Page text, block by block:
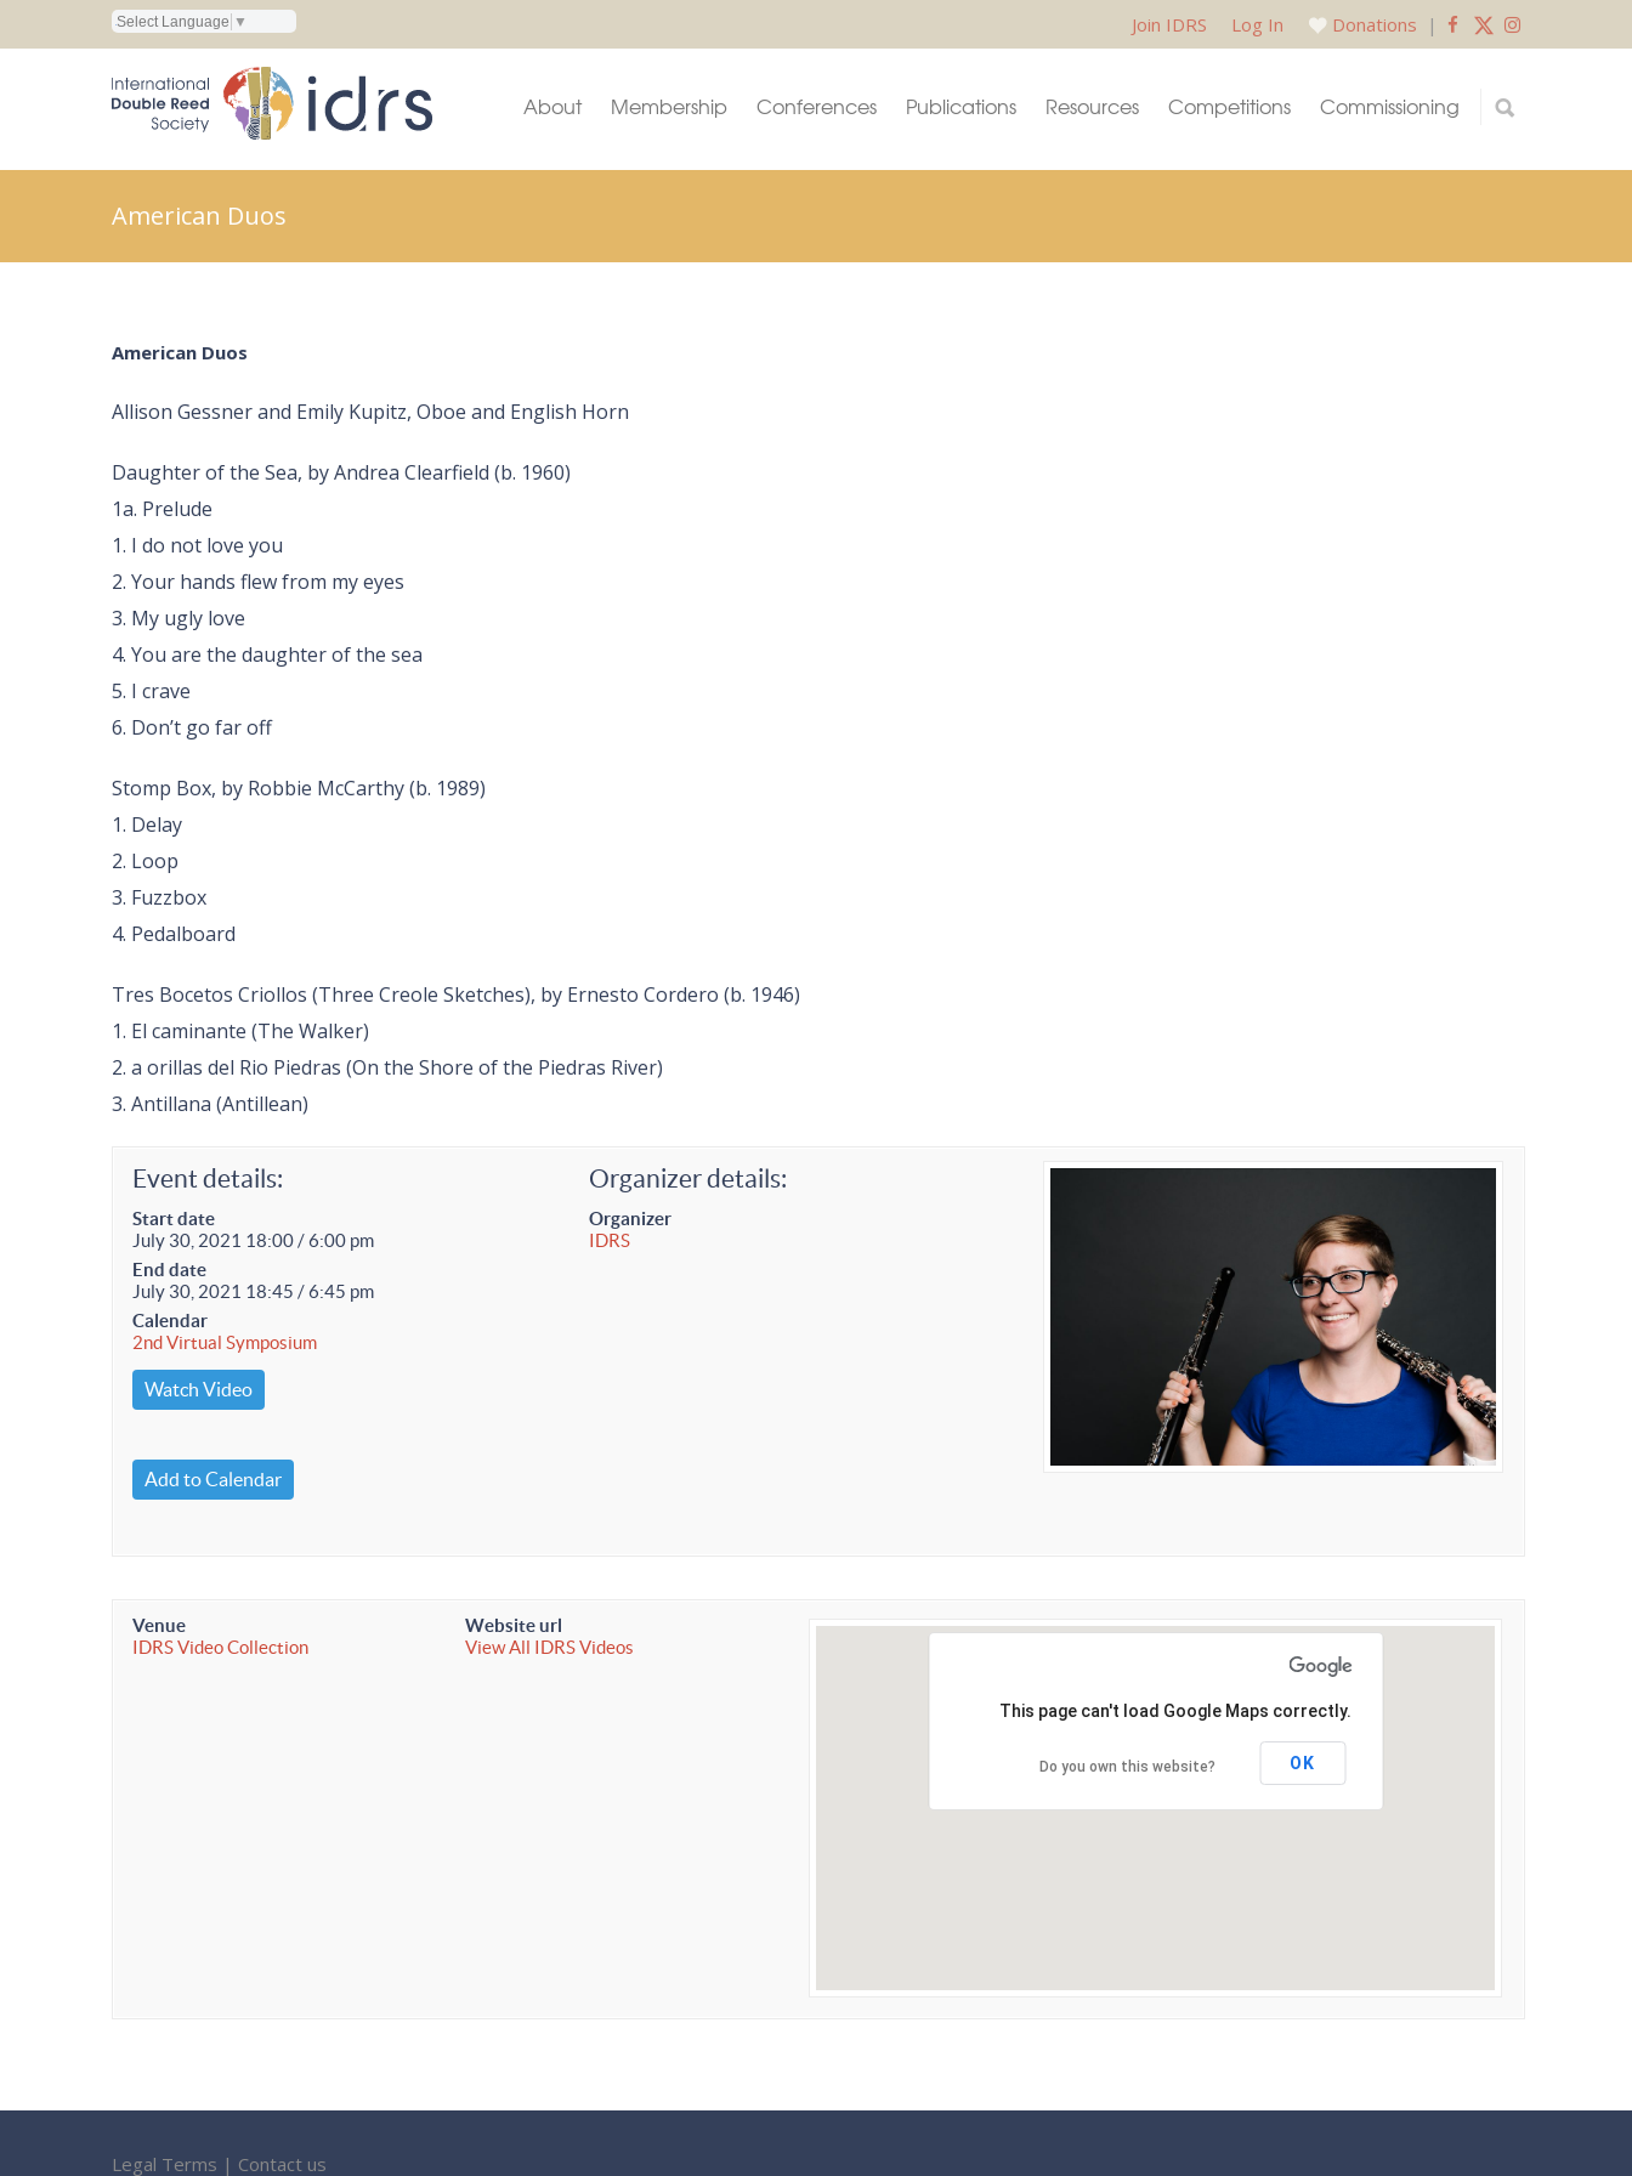
Select Language ▼ Join IDRS Log In Donations |
About Membership Conferences Publications Resources Competitions Commissioning
American Duos
American Duos
Allison Gessner and Emily Kupitz, Oboe and English Horn
Daughter of the Sea, by Andrea Clearfield (b. 1960)
1a. Prelude
1. I do not love you
2. Your hands flew from my eyes
3. My ugly love
4. You are the daughter of the sea
5. I crave
6. Don’t go far off
Stomp Box, by Robbie McCarthy (b. 1989)
1. Delay
2. Loop
3. Fuzzbox
4. Pedalboard
Tres Bocetos Criollos (Three Creole Sketches), by Ernesto Cordero (b. 1946)
1. El caminante (The Walker)
2. a orillas del Rio Piedras (On the Shore of the Piedras River)
3. Antillana (Antillean)
Event details:
Start date
July 30, 2021 18:00 / 6:00 pm
End date
July 30, 2021 18:45 / 6:45 pm
Calendar
2nd Virtual Symposium
Watch Video
Add to Calendar
Organizer details:
Organizer
IDRS
Venue
IDRS Video Collection
Website url
View All IDRS Videos
This page can't load Google Maps correctly.
Do you own this website? OK
Legal Terms | Contact us